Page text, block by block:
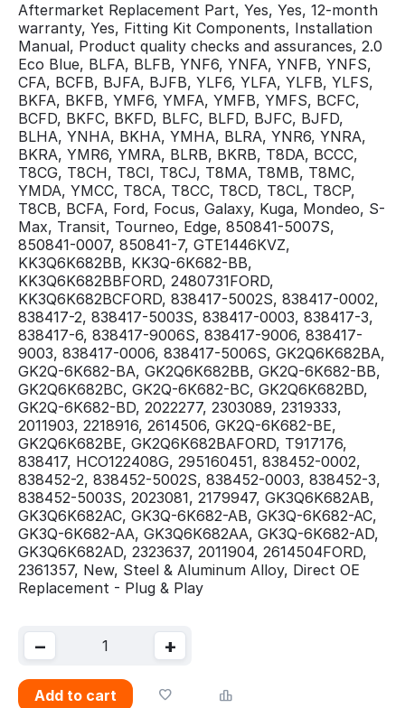
Aftermarket Replacement Part, Yes, Yes, 12-month
warranty, Yes, Fitting Kit Components, Installation
Manual, Product quality checks and assurances, 2.0
Eco Blue, BLFA, BLFB, YNF6, YNFA, YNFB, YNFS,
CFA, BCFB, BJFA, BJFB, YLF6, YLFA, YLFB, YLFS,
BKFA, BKFB, YMF6, YMFA, YMFB, YMFS, BCFC,
BCFD, BKFC, BKFD, BLFC, BLFD, BJFC, BJFD,
BLHA, YNHA, BKHA, YMHA, BLRA, YNR6, YNRA,
BKRA, YMR6, YMRA, BLRB, BKRB, T8DA, BCCC,
T8CG, T8CH, T8CI, T8CJ, T8MA, T8MB, T8MC,
YMDA, YMCC, T8CA, T8CC, T8CD, T8CL, T8CP,
T8CB, BCFA, Ford, Focus, Galaxy, Kuga, Mondeo, S-
Max, Transit, Tourneo, Edge, 850841-5007S,
850841-0007, 850841-7, GTE1446KVZ,
KK3Q6K682BB, KK3Q-6K682-BB,
KK3Q6K682BBFORD, 2480731FORD,
KK3Q6K682BCFORD, 838417-5002S, 838417-0002,
838417-2, 838417-5003S, 838417-0003, 838417-3,
838417-6, 838417-9006S, 838417-9006, 838417-
9003, 838417-0006, 838417-5006S, GK2Q6K682BA,
GK2Q-6K682-BA, GK2Q6K682BB, GK2Q-6K682-BB,
GK2Q6K682BC, GK2Q-6K682-BC, GK2Q6K682BD,
GK2Q-6K682-BD, 2022277, 2303089, 2319333,
2011903, 2218916, 2614506, GK2Q-6K682-BE,
GK2Q6K682BE, GK2Q6K682BAFORD, T917176,
838417, HCO122408G, 295160451, 838452-0002,
838452-2, 838452-5002S, 838452-0003, 838452-3,
838452-5003S, 2023081, 2179947, GK3Q6K682AB,
GK3Q6K682AC, GK3Q-6K682-AB, GK3Q-6K682-AC,
GK3Q-6K682-AA, GK3Q6K682AA, GK3Q-6K682-AD,
GK3Q6K682AD, 2323637, 2011904, 2614504FORD,
2361357, New, Steel & Aluminum Alloy, Direct OE
Replacement - Plug & Play
+
−
Add to cart